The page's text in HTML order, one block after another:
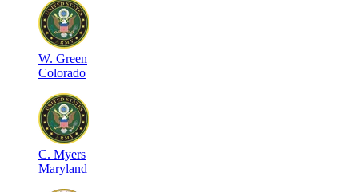
W. Green
Colorado
C. Myers
Maryland